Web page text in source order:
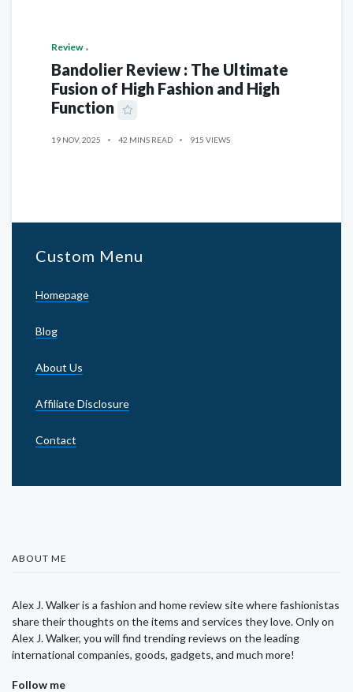
Review
Bandolier Review : The Ultimate
Fusion of High Fashion and High
Function
19 NOV, 2025 42 MINS READ 915 VIEWS
Custom Menu
Homepage
Blog
About Us
Affiliate Disclosure
Contact
ABOUT ME
Alex J. Walker is a fashion and home review site where fashionistas
share their thoughts on the items and services they love. Only on
Alex J. Walker, you will find trending reviews on the leading
international companies, goods, gadgets, and much more!
Follow me